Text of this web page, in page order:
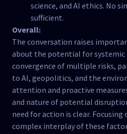
science, and AI ethics. No
sufficient.
Overall:
The conversation raises
about the potential for systemic
convergence of multiple risks,
to AI, geopolitics, and the
attention and proactive
and nature of potential
need for action is clear.
complex interplay of these